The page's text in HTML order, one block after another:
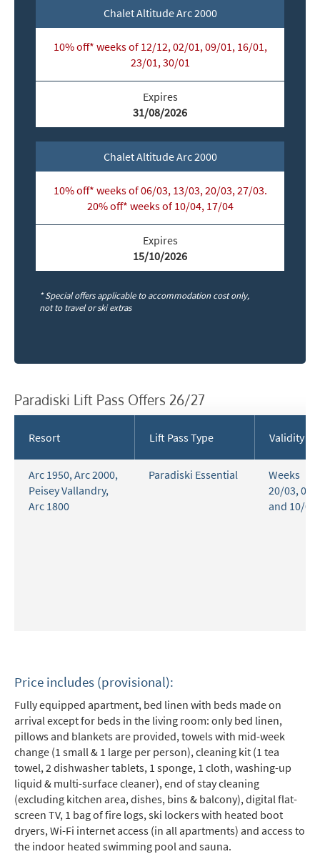
* Special offers applicable to accommodation cost only,
not to travel or ski extras
Chalet Altitude Arc 2000
10% off* weeks of 12/12, 02/01, 09/01, 16/01,
23/01, 30/01
Expires
31/08/2026
Chalet Altitude Arc 2000
10% off* weeks of 06/03, 13/03, 20/03, 27/03.
20% off* weeks of 10/04, 17/04
Expires
15/10/2026
Paradiski Lift Pass Offers 26/27
Resort Lift Pass Type Validity
Arc 1950, Arc 2000,
Peisey Vallandry,
Arc 1800
Paradiski Essential
Weeks
20/03, 03/
and 10/04
Price includes (provisional):
Fully equipped apartment, bed linen with beds made on
arrival except for beds in the living room: only bed linen,
pillows and blankets are provided, towels with mid-week
change (1 small & 1 large per person), cleaning kit (1 tea
towel, 2 dishwasher tablets, 1 sponge, 1 cloth, washing-up
liquid & multi-surface cleaner), end of stay cleaning
(excluding kitchen area, dishes, bins & balcony), digital flat-
screen TV, 1 bag of fire logs, ski lockers with heated boot
dryers, Wi-Fi internet access (in all apartments) and access to
the indoor heated swimming pool and sauna.